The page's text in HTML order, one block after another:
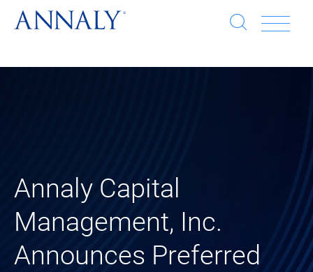
Open
Annaly Capital
Management, Inc.
Announces Preferred